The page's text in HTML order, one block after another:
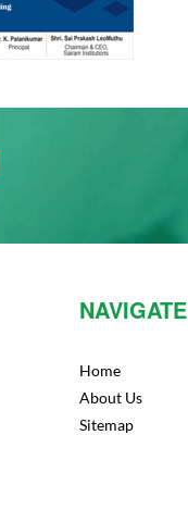
NAVIGATE
Home
About Us
Sitemap